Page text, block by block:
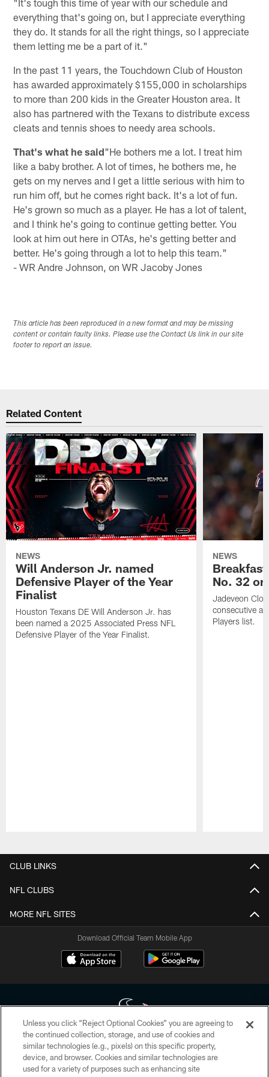
everything that's going on, but I appreciate everything
they do. It stands for all the right things, so I appreciate
them letting me be a part of it."
In the past 11 years, the Touchdown Club of Houston
has awarded approximately $155,000 in scholarships
to more than 200 kids in the Greater Houston area. It
also has partnered with the Texans to distribute excess
cleats and tennis shoes to needy area schools.
That's what he said"He bothers me a lot. I treat him
like a baby brother. A lot of times, he bothers me, he
gets on my nerves and I get a little serious with him to
run him off, but he comes right back. It's a lot of fun.
He's grown so much as a player. He has a lot of talent,
and I think he's going to continue getting better. You
look at him out here in OTAs, he's getting better and
better. He's going through a lot to help this team."
- WR Andre Johnson, on WR Jacoby Jones
This article has been reproduced in a new format and may be missing
content or contain faulty links. Please use the Contact Us link in our site
footer to report an issue.
Related Content
NEWS
Will Anderson Jr. named
Defensive Player of the Year
Finalist
Houston Texans DE Will Anderson Jr. has
been named a 2025 Associated Press NFL
Defensive Player of the Year Finalist.
NEWS
No. 32
Jadeveon
consecutive
Players list.
CLUB LINKS
NFL CLUBS
MORE NFL SITES
Download Official Team Mobile App
Copyright © 2026 Houston Texans. All rights reserved. No portion of
HoustonTexans.com may be duplicated, redistributed or manipulated in any
form. By accessing any information beyond this page, you agree to abide by
Unless you click “Reject Optional Cookies” you are agreeing to
the continued collection, storage, and use of cookies and
similar technologies (e.g., pixels) on this specific property,
device, and browser. Cookies and similar technologies are
used for a variety of purposes such as enhancing site